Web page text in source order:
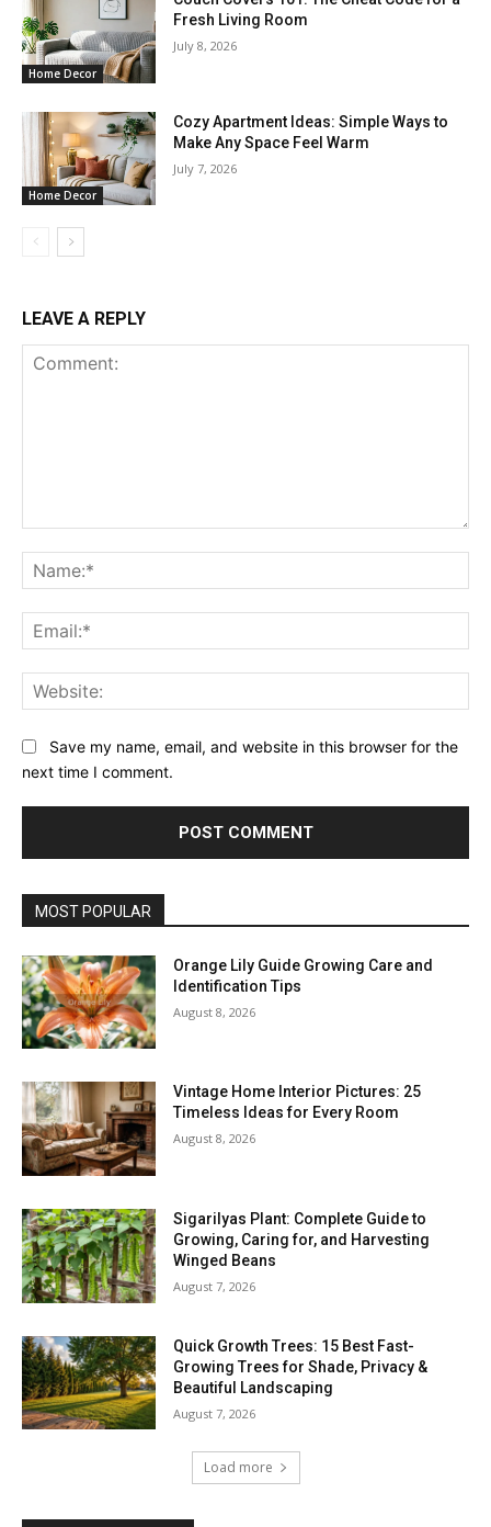
Home Decor
Fresh Living Room
July 8, 2026
Home Decor
Cozy Apartment Ideas: Simple Ways to
Make Any Space Feel Warm
July 7, 2026
LEAVE A REPLY
Save my name, email, and website in this browser for the
next time I comment.
MOST POPULAR
Orange Lily Guide Growing Care and
Identification Tips
August 8, 2026
Vintage Home Interior Pictures: 25
Timeless Ideas for Every Room
August 8, 2026
Sigarilyas Plant: Complete Guide to
Growing, Caring for, and Harvesting
Winged Beans
August 7, 2026
Quick Growth Trees: 15 Best Fast-
Growing Trees for Shade, Privacy &
Beautiful Landscaping
August 7, 2026
Load more